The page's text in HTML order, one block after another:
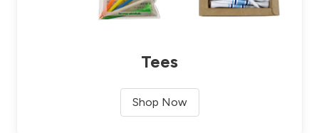
Tees
Shop Now